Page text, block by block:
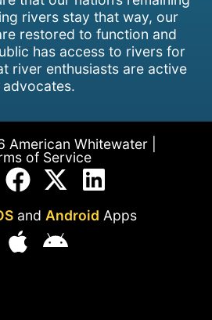
rivers stay that way, our
restored to function and
has access to rivers for
river enthusiasts are active
Whitewater |
of Service
and Android Apps